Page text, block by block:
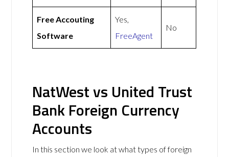
Free Accouting
Software
Yes,
FreeAgent
No
NatWest vs United Trust
Bank Foreign Currency
Accounts
In this section we look at what types of foreign